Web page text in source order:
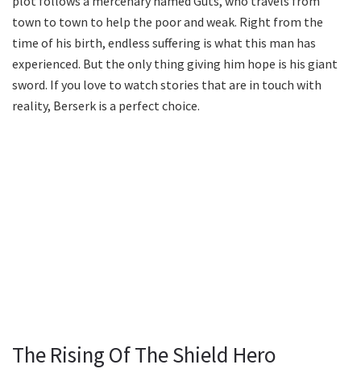
town to town to help the poor and weak. Right from the
time of his birth, endless suffering is what this man has
experienced. But the only thing giving him hope is his giant
sword. If you love to watch stories that are in touch with
reality, Berserk is a perfect choice.
The Rising Of The Shield Hero